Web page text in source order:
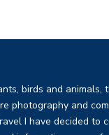
birds and animals,
photography and
I have decided to